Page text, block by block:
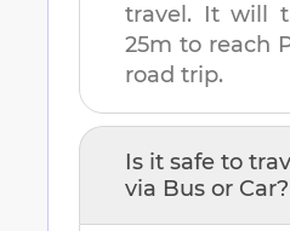
travel. It will
25m to reach
road trip.
Is it safe to
via Bus or Car?